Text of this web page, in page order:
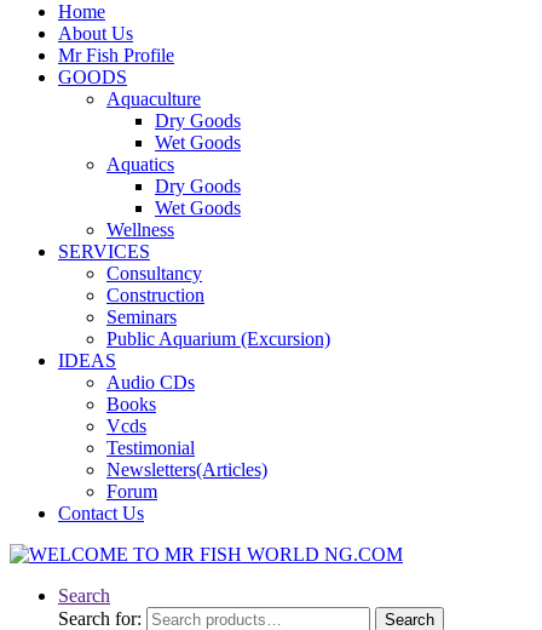
Home
About Us
Mr Fish Profile
GOODS
Aquaculture
Dry Goods
Wet Goods
Aquatics
Dry Goods
Wet Goods
Wellness
SERVICES
Consultancy
Construction
Seminars
Public Aquarium (Excursion)
IDEAS
Audio CDs
Books
Vcds
Testimonial
Newsletters(Articles)
Forum
Contact Us
Search
Search for:
Search